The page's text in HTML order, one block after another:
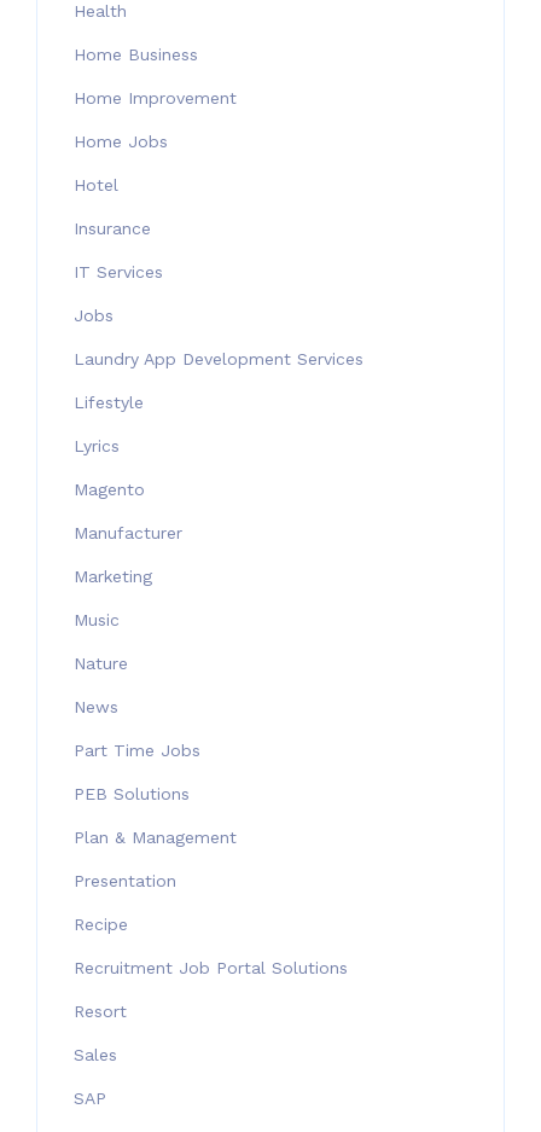
Health
Home Business
Home Improvement
Home Jobs
Hotel
Insurance
IT Services
Jobs
Laundry App Development Services
Lifestyle
Lyrics
Magento
Manufacturer
Marketing
Music
Nature
News
Part Time Jobs
PEB Solutions
Plan & Management
Presentation
Recipe
Recruitment Job Portal Solutions
Resort
Sales
SAP